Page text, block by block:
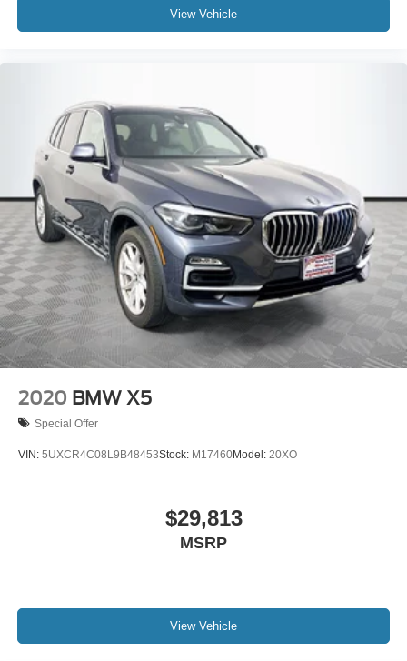
View Vehicle
2020 BMW X5
Special Offer
VIN: 5UXCR4C08L9B48453Stock: M17460Model: 20XO
$29,813
MSRP
View Vehicle